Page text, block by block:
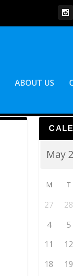
ABOUT US
M T
27 28
4
5
11
12
18
19